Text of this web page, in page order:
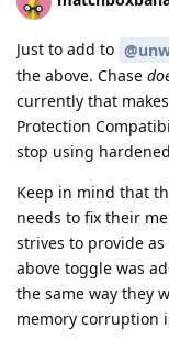
Just to add to
the above. Chase
currently that
Protection
stop using
Keep in mind that
needs to fix their
strives to provide
above toggle was
the same way they
memory corruption